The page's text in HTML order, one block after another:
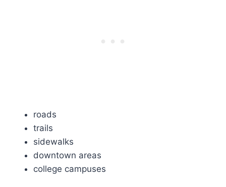
roads
trails
sidewalks
downtown areas
college campuses